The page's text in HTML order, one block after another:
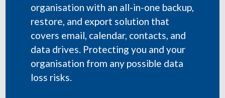
organisation with an all-in-one backup,
restore, and export solution that
covers email, calendar, contacts, and
data drives. Protecting you and your
organisation from any possible data
loss risks.